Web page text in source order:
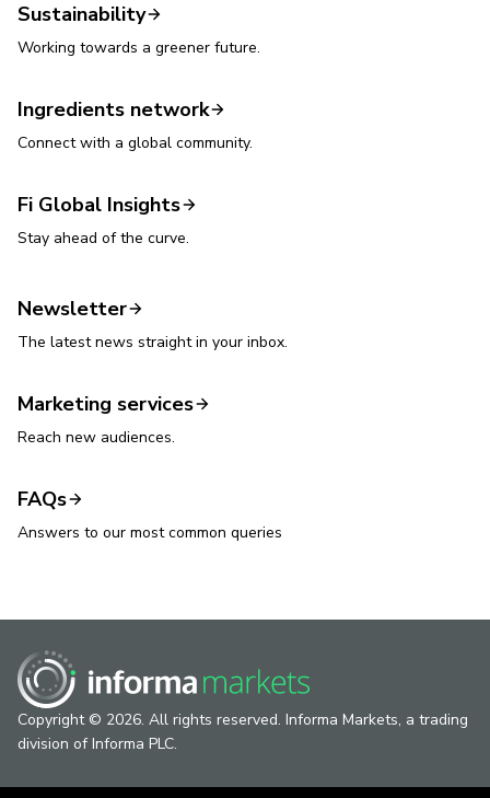
Sustainability
Working towards a greener future.
Ingredients network
Connect with a global community.
Fi Global Insights
Stay ahead of the curve.
Newsletter
The latest news straight in your inbox.
Marketing services
Reach new audiences.
FAQs
Answers to our most common queries
Copyright © 2026. All rights reserved. Informa Markets, a trading
division of Informa PLC.